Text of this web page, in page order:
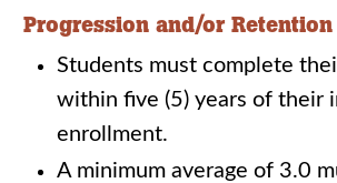
Progression and/or
Students must complete
within five (5) years of their
enrollment.
A minimum average of 3.0